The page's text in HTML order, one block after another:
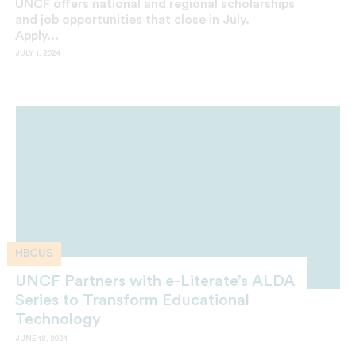
UNCF offers national and regional scholarships
and job opportunities that close in July.
Apply...
JULY 1, 2024
HBCUS
UNCF Partners with e-Literate’s ALDA
Series to Transform Educational
Technology
JUNE 18, 2024